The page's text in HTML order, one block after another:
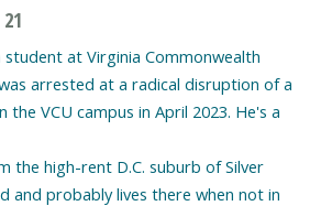
student at Virginia Commonwealth
arrested at a radical disruption of a
the VCU campus in April 2023. He's a
the high-rent D.C. suburb of Silver
and probably lives there when not in